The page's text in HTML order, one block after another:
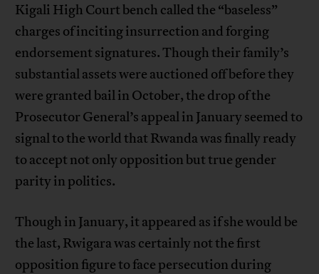
Kigali High Court bench called the “baseless”
charges of inciting insurrection and forging
endorsement signatures. Though their family’s
substantial assets were auctioned off before they
were granted bail in October, the drop of the
Prosecutor General’s appeal in January seemed to
signal to the world that Rwanda was finally ready
to accept not only opposition but true gender
parity in politics.
Though in January, it appeared as if she would be
the last, Rwigara was certainly not the first
opposition figure to face persecution during